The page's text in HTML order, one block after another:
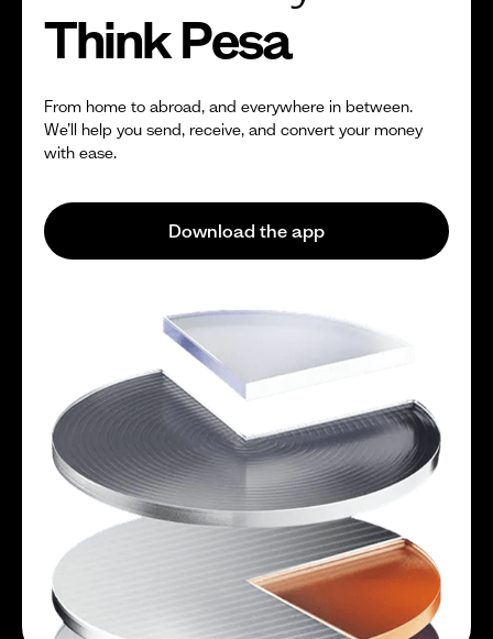
Think Pesa
From home to abroad, and everywhere in between.
We’ll help you send, receive, and convert your money
with ease.
Download the app